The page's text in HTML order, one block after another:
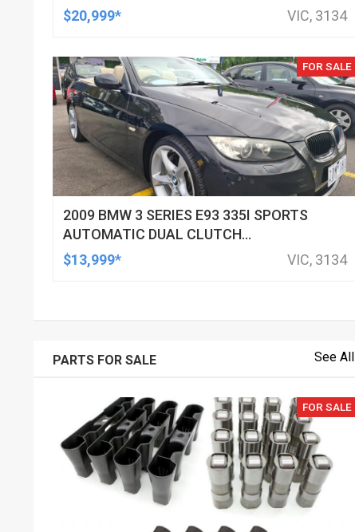
$20,999*
VIC, 3134
FOR SALE
2009 BMW 3 SERIES E93 335I SPORTS
AUTOMATIC DUAL CLUTCH
CONVERTIBLE
$13,999* VIC, 3134
PARTS FOR SALE See All
FOR SALE